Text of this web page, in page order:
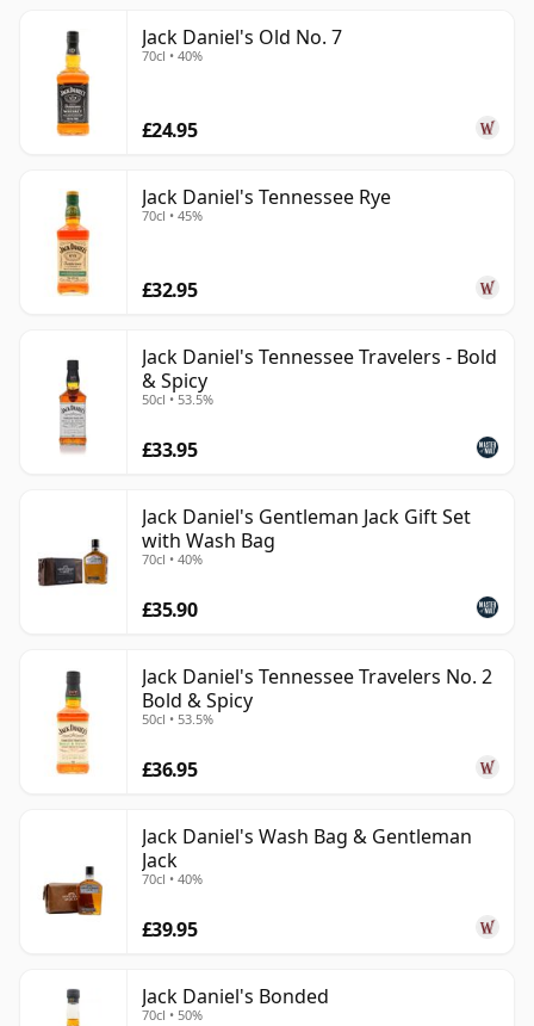
Jack Daniel's Old No. 7
70cl • 40%
£24.95
Jack Daniel's Tennessee Rye
70cl • 45%
£32.95
Jack Daniel's Tennessee Travelers - Bold
& Spicy
50cl • 53.5%
£33.95
Jack Daniel's Gentleman Jack Gift Set
with Wash Bag
70cl • 40%
£35.90
Jack Daniel's Tennessee Travelers No. 2
Bold & Spicy
50cl • 53.5%
£36.95
Jack Daniel's Wash Bag & Gentleman
Jack
70cl • 40%
£39.95
Jack Daniel's Bonded
70cl • 50%